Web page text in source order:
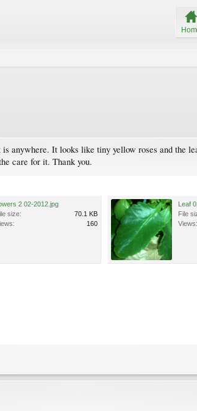
anywhere. It looks like tiny yellow roses and the
care for it. Thank you.
2 02-2012.jpg
size:
70.1 KB
160
Leaf
File
Views: